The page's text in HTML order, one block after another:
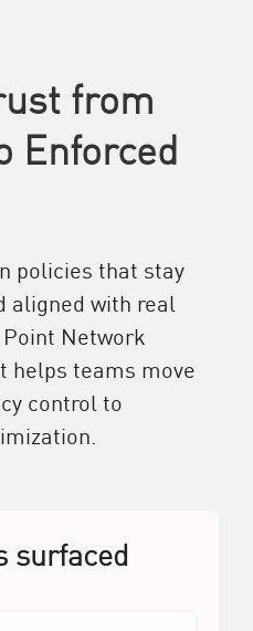
from
Enforced
policies that stay
aligned with real
Network
helps teams move
control to
surfaced